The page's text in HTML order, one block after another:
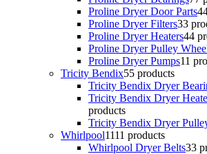
Proline Dryer Door Parts4
Proline Dryer Filters33
Proline Dryer Heaters44
Proline Dryer Pulley
Proline Dryer Pumps11
Tricity Bendix55 products
Tricity Bendix Dryer
Tricity Bendix Dryer
products
Tricity Bendix Dryer
Whirlpool1111 products
Whirlpool Dryer Belts33